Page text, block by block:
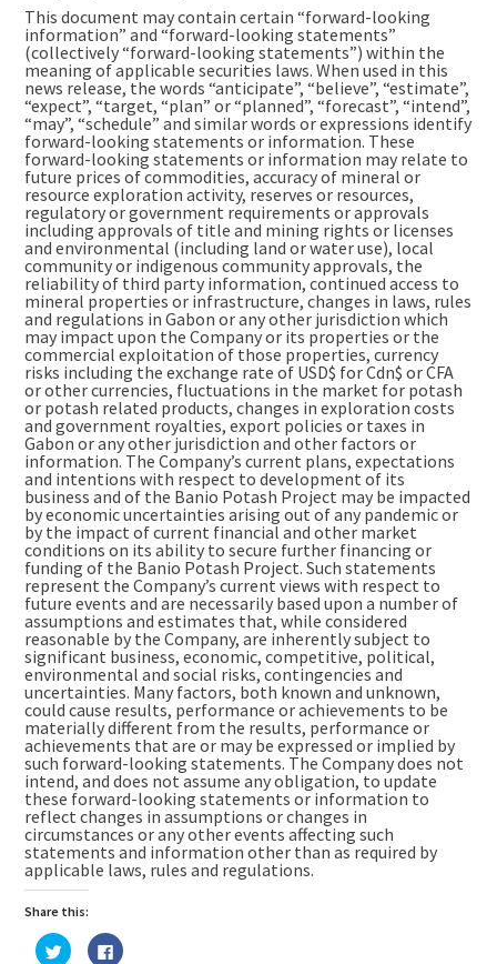
This document may contain certain “forward-looking
information” and “forward-looking statements”
(collectively “forward-looking statements”) within the
meaning of applicable securities laws. When used in this
news release, the words “anticipate”, “believe”, “estimate”,
“expect”, “target, “plan” or “planned”, “forecast”, “intend”,
“may”, “schedule” and similar words or expressions identify
forward-looking statements or information. These
forward-looking statements or information may relate to
future prices of commodities, accuracy of mineral or
resource exploration activity, reserves or resources,
regulatory or government requirements or approvals
including approvals of title and mining rights or licenses
and environmental (including land or water use), local
community or indigenous community approvals, the
reliability of third party information, continued access to
mineral properties or infrastructure, changes in laws, rules
and regulations in Gabon or any other jurisdiction which
may impact upon the Company or its properties or the
commercial exploitation of those properties, currency
risks including the exchange rate of USD$ for Cdn$ or CFA
or other currencies, fluctuations in the market for potash
or potash related products, changes in exploration costs
and government royalties, export policies or taxes in
Gabon or any other jurisdiction and other factors or
information. The Company’s current plans, expectations
and intentions with respect to development of its
business and of the Banio Potash Project may be impacted
by economic uncertainties arising out of any pandemic or
by the impact of current financial and other market
conditions on its ability to secure further financing or
funding of the Banio Potash Project. Such statements
represent the Company’s current views with respect to
future events and are necessarily based upon a number of
assumptions and estimates that, while considered
reasonable by the Company, are inherently subject to
significant business, economic, competitive, political,
environmental and social risks, contingencies and
uncertainties. Many factors, both known and unknown,
could cause results, performance or achievements to be
materially different from the results, performance or
achievements that are or may be expressed or implied by
such forward-looking statements. The Company does not
intend, and does not assume any obligation, to update
these forward-looking statements or information to
reflect changes in assumptions or changes in
circumstances or any other events affecting such
statements and information other than as required by
applicable laws, rules and regulations.
Share this:
Click
to
Click
to